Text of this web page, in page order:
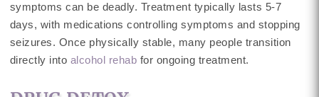
symptoms can be deadly. Treatment typically lasts 5-7
days, with medications controlling symptoms and stopping
seizures. Once physically stable, many people transition
directly into alcohol rehab for ongoing treatment.